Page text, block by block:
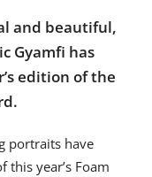
and beautiful,
Gyamfi has
edition of the
portraits have
this year’s Foam